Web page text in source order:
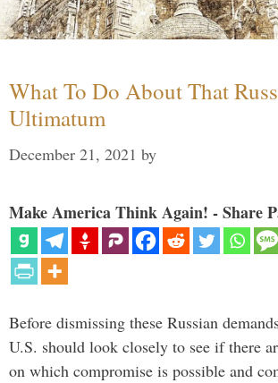
What To Do About That
Ultimatum
December 21, 2021 by
Make America Think Again! - Share
Before dismissing these Russian
U.S. should look closely to see if there
on which compromise is possible and